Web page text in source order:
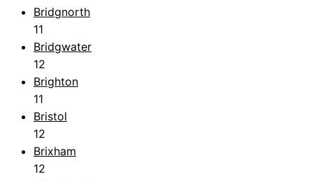
Bridgnorth
11
Bridgwater
12
Brighton
11
Bristol
12
Brixham
12